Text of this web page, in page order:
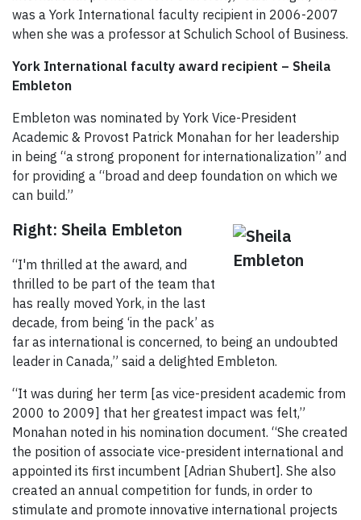
was a York International faculty recipient in 2006-2007
when she was a professor at Schulich School of Business.
York International faculty award recipient – Sheila
Embleton
Embleton was nominated by York Vice-President
Academic & Provost Patrick Monahan for her leadership
in being “a strong proponent for internationalization” and
for providing a “broad and deep foundation on which we
can build.”
Right: Sheila Embleton
“I'm thrilled at the award, and
thrilled to be part of the team that
has really moved York, in the last
decade, from being ‘in the pack’ as
far as international is concerned, to being an undoubted
leader in Canada,” said a delighted Embleton.
“It was during her term [as vice-president academic from
2000 to 2009] that her greatest impact was felt,”
Monahan noted in his nomination document. “She created
the position of associate vice-president international and
appointed its first incumbent [Adrian Shubert]. She also
created an annual competition for funds, in order to
stimulate and promote innovative international projects